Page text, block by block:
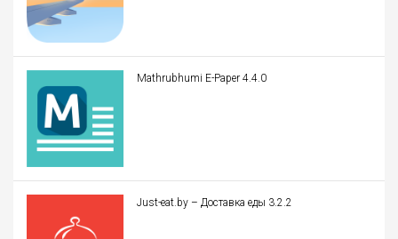
Mathrubhumi E-Paper 4.4.0
Just-eat.by – Доставка еды 3.2.2